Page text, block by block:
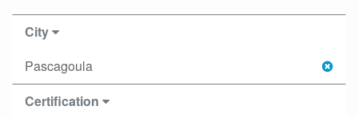
City
Pascagoula
Certification